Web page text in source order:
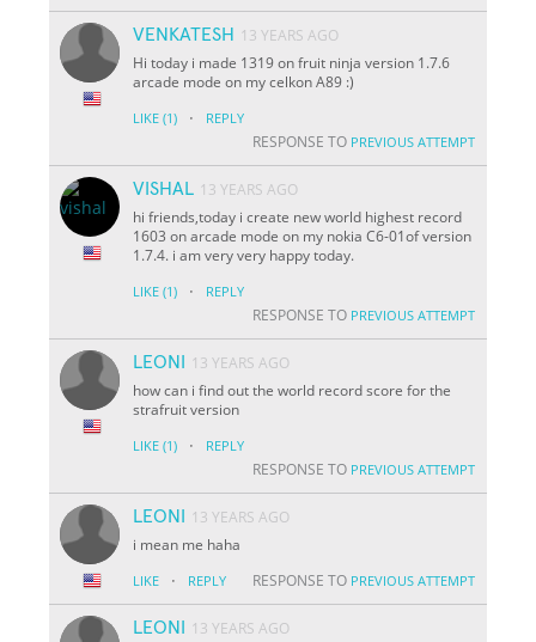
VENKATESH
13 YEARS AGO
Hi today i made 1319 on fruit ninja version 1.7.6
arcade mode on my celkon A89 :)
LIKE (1) · REPLY
RESPONSE TO PREVIOUS ATTEMPT
VISHAL 13 YEARS AGO
hi friends,today i create new world highest record
1603 on arcade mode on my nokia C6-01of version
1.7.4. i am very very happy today.
LIKE (1) · REPLY
RESPONSE TO PREVIOUS ATTEMPT
LEONI
13 YEARS AGO
how can i find out the world record score for the
strafruit version
LIKE (1) · REPLY
RESPONSE TO PREVIOUS ATTEMPT
LEONI
13 YEARS AGO
i mean me haha
LIKE · REPLY RESPONSE TO PREVIOUS ATTEMPT
LEONI 13 YEARS AGO